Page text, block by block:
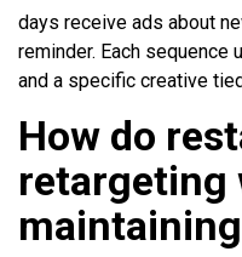
days receive ads about
reminder. Each sequence
and a specific creative
How do
retargeting